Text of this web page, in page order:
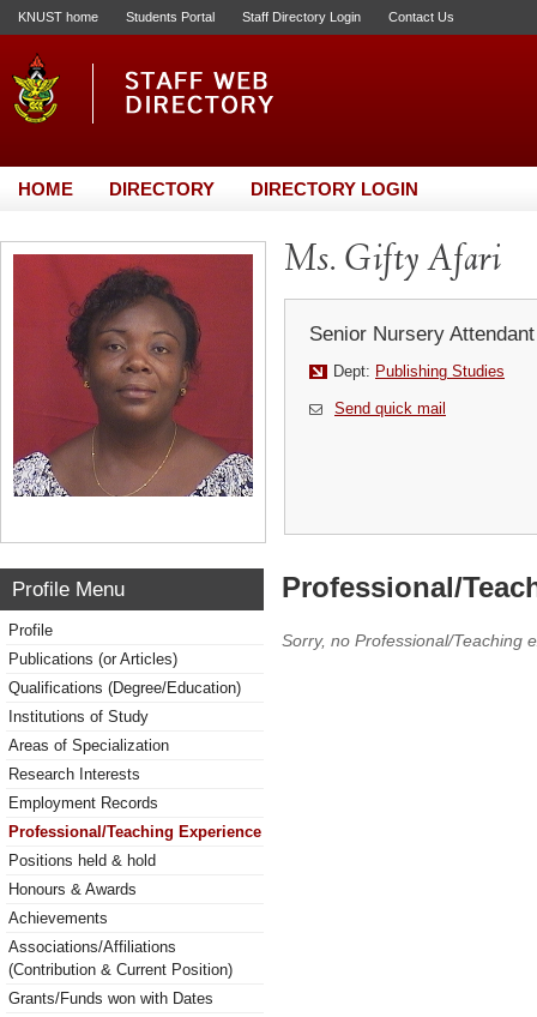
KNUST home Students Portal Staff Directory Login Contact Us
HOME DIRECTORY DIRECTORY LOGIN
Ms. Gifty Afari
Senior Nursery Attendant
Dept: Publishing Studies
Send quick mail
Profile Menu
Profile
Publications (or Articles)
Qualifications (Degree/Education)
Institutions of Study
Areas of Specialization
Research Interests
Employment Records
Professional/Teaching Experience
Positions held & hold
Honours & Awards
Achievements
Associations/Affiliations
(Contribution & Current Position)
Grants/Funds won with Dates
Professional/
Sorry, no Professional/Teaching